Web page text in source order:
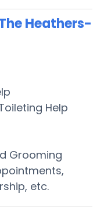
Heathers-
Help
Grooming
etc.